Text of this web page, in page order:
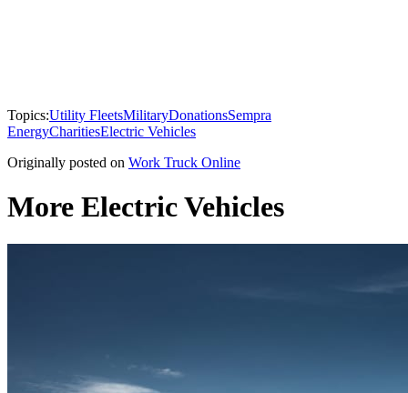
Topics:Utility FleetsMilitaryDonationsSempra
EnergyCharitiesElectric Vehicles
Originally posted on Work Truck Online
More Electric Vehicles